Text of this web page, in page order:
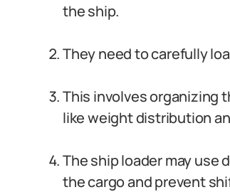
the ship.
They need to carefully
This involves organizing
like weight distribution
The ship loader may use
the cargo and prevent